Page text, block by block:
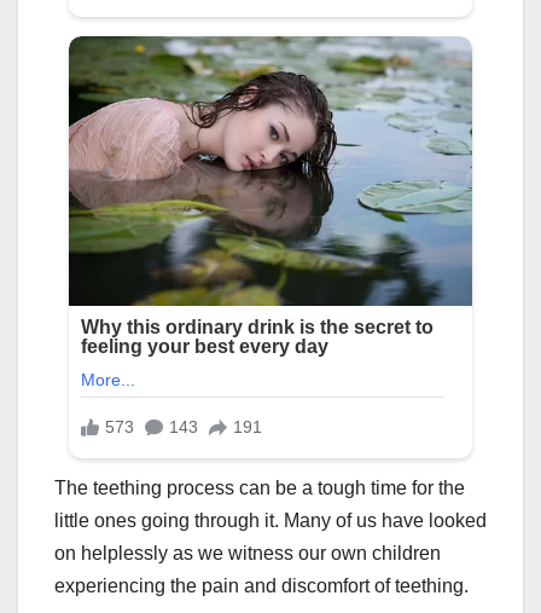
The teething process can be a tough time for the
little ones going through it. Many of us have looked
on helplessly as we witness our own children
experiencing the pain and discomfort of teething.